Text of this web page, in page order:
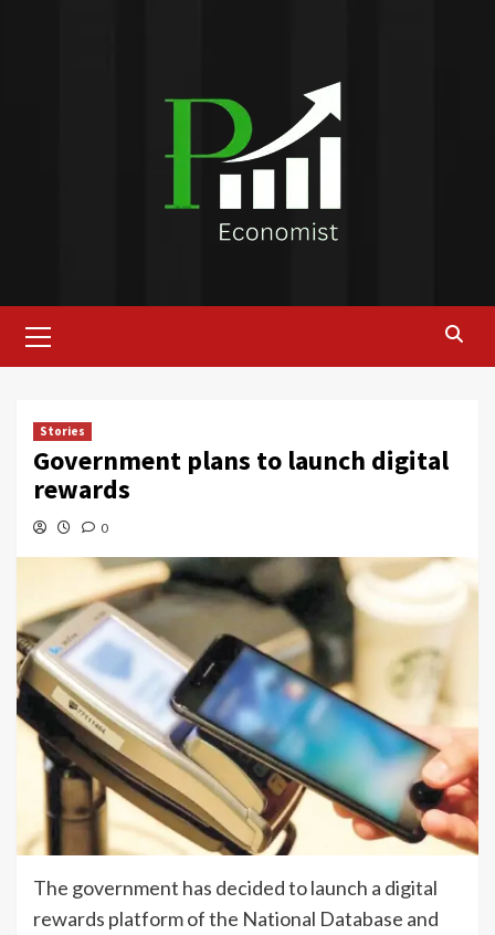
Menu
Stories
Government plans to launch digital
rewards
0
The government has decided to launch a digital
rewards platform of the National Database and